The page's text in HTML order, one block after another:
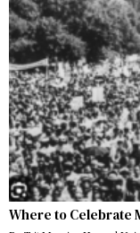
Where to Celebrate